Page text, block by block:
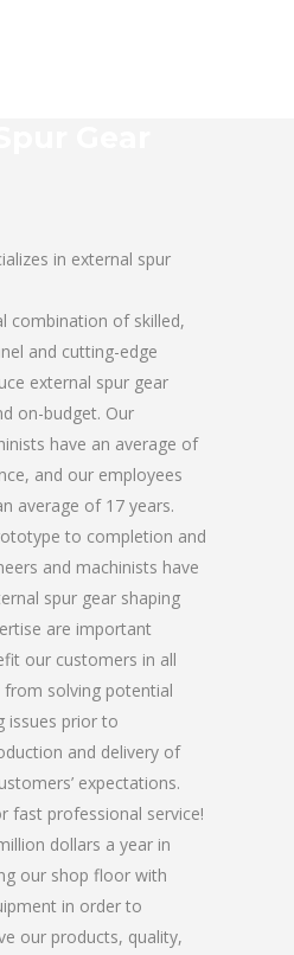
in external spur
combination of skilled,
and cutting-edge
external spur gear
on-budget. Our
have an average of
and our employees
average of 17 years.
to completion and
and machinists have
spur gear shaping
are important
our customers in all
solving potential
issues prior to
and delivery of
expectations.
fast professional service!
dollars a year in
our shop floor with
in order to
our products, quality,